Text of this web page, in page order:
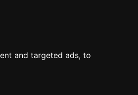
and targeted ads, to